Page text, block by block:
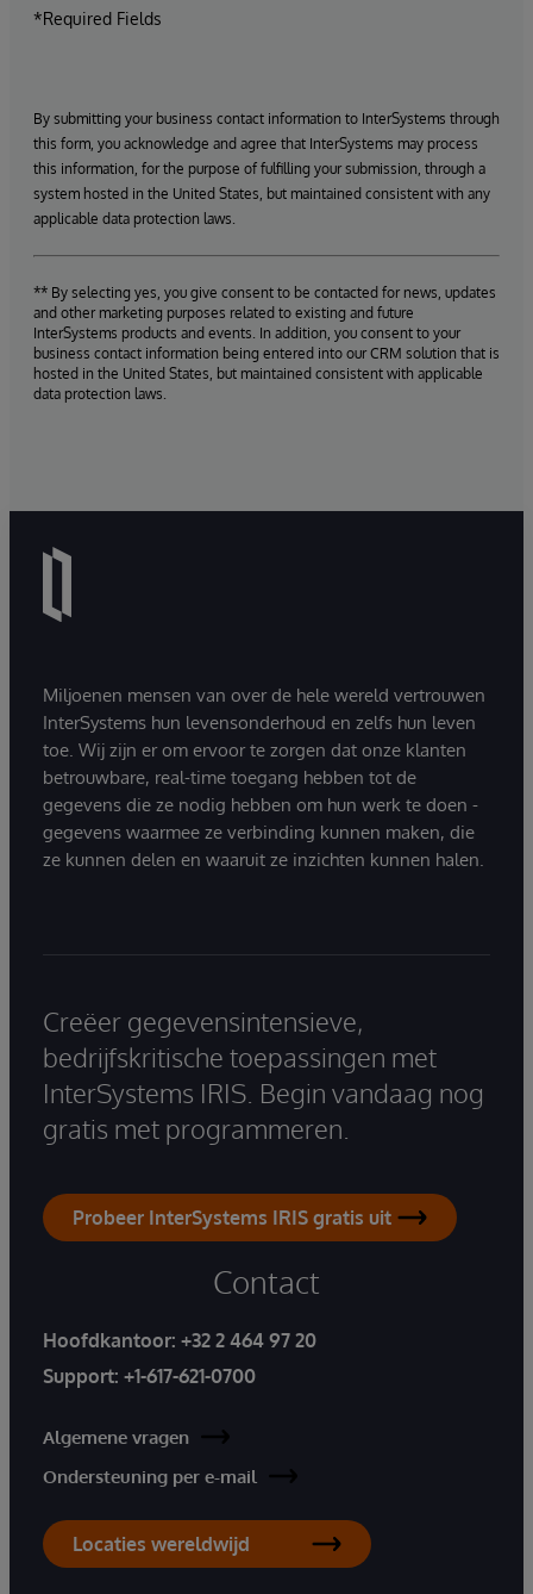
*Required Fields
By submitting your business contact information to InterSystems through
this form, you acknowledge and agree that InterSystems may process
this information, for the purpose of fulfilling your submission, through a
system hosted in the United States, but maintained consistent with any
applicable data protection laws.
** By selecting yes, you give consent to be contacted for news, updates
and other marketing purposes related to existing and future
InterSystems products and events. In addition, you consent to your
business contact information being entered into our CRM solution that is
hosted in the United States, but maintained consistent with applicable
data protection laws.
Miljoenen mensen van over de hele wereld vertrouwen
InterSystems hun levensonderhoud en zelfs hun leven
toe. Wij zijn er om ervoor te zorgen dat onze klanten
betrouwbare, real-time toegang hebben tot de
gegevens die ze nodig hebben om hun werk te doen -
gegevens waarmee ze verbinding kunnen maken, die
ze kunnen delen en waaruit ze inzichten kunnen halen.
Creëer gegevensintensieve,
bedrijfskritische toepassingen met
InterSystems IRIS. Begin vandaag nog
gratis met programmeren.
Probeer InterSystems IRIS gratis uit
Contact
Hoofdkantoor: +32 2 464 97 20
Support: +1-617-621-0700
Algemene vragen
Ondersteuning per e-mail
Locaties wereldwijd